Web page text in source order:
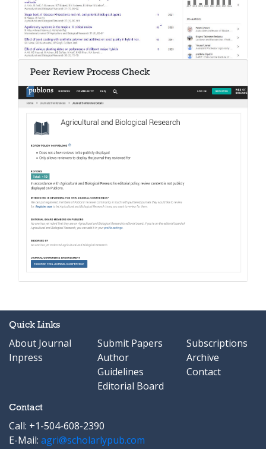
Peer Review Process Check
Quick Links
About Journal
Inpress
Submit Papers
Author
Guidelines
Editorial Board
Subscriptions
Archive
Contact
Contact
Call: +1-504-608-2390
E-Mail: agri@scholarlypub.com